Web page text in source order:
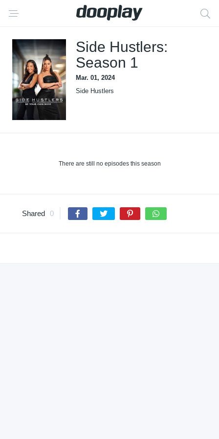
Side Hustlers:
Season 1
Mar. 01, 2024
Side Hustlers
There are still no episodes this season
Shared 0